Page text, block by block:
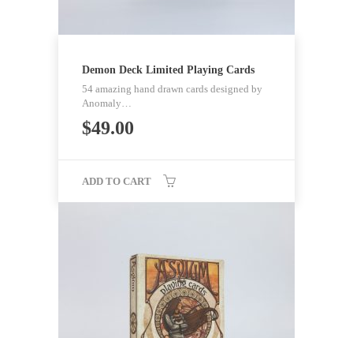
Demon Deck Limited Playing Cards
54 amazing hand drawn cards designed by
Anomaly…
$49.00
ADD TO CART